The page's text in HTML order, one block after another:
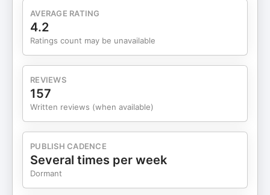
AVERAGE RATING
4.2
Ratings count may be unavailable
REVIEWS
157
Written reviews (when available)
PUBLISH CADENCE
Several times per week
Dormant